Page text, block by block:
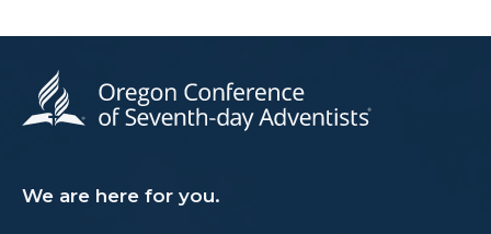
We are here for you.